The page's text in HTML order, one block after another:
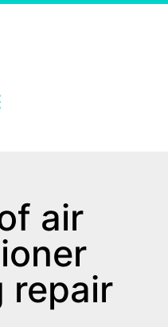
air
repair